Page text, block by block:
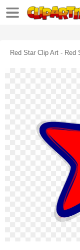
Red Star Clip Art - Red